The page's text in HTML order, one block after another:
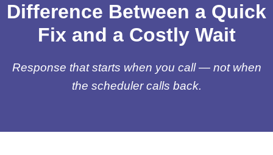
Difference Between a Quick
Fix and a Costly Wait
Response that starts when you call — not when
the scheduler calls back.